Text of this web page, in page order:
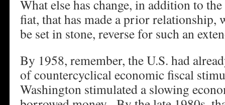
What else has change, in addition to
fiat, that has made a prior relationship,
be set in stone, reverse for such an
By 1958, remember, the U.S. had
of countercyclical economic fiscal
Washington stimulated a slowing